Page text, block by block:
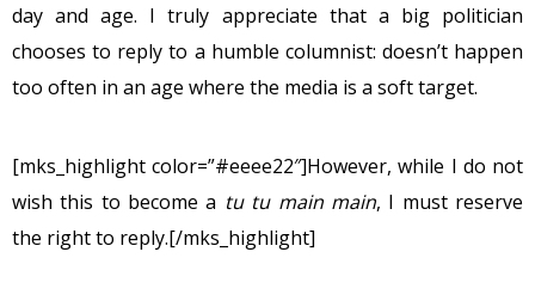
day and age. I truly appreciate that a big politician
chooses to reply to a humble columnist: doesn’t happen
too often in an age where the media is a soft target.
[mks_highlight color=”#eeee22″]However, while I do not
wish this to become a tu tu main main, I must reserve
the right to reply.[/mks_highlight]